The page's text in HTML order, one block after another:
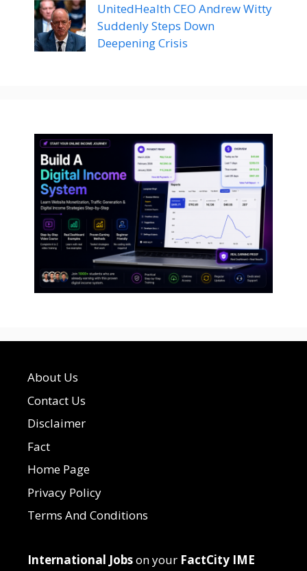
UnitedHealth CEO Andrew Witty
Suddenly Steps Down
Deepening Crisis
About Us
Contact Us
Disclaimer
Fact
Home Page
Privacy Policy
Terms And Conditions
International Jobson your FactCity IME